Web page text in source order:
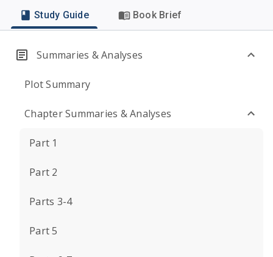
Study Guide Book Brief
Summaries & Analyses
Plot Summary
Chapter Summaries & Analyses
Part 1
Part 2
Parts 3-4
Part 5